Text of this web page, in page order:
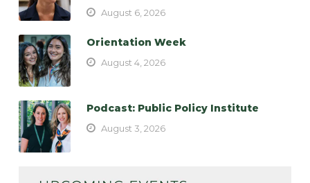
August 6, 2026
Orientation Week
August 4, 2026
Podcast: Public Policy Institute
August 3, 2026